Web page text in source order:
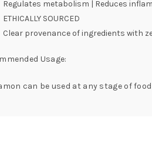
Regulates metabolism | Reduces
ETHICALLY SOURCED
Clear provenance of ingredients with
Usage:
can be used at any stage of